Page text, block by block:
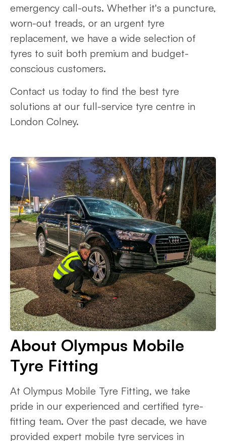
emergency call-outs. Whether it's a puncture,
worn-out treads, or an urgent tyre
replacement, we have a wide selection of
tyres to suit both premium and budget-
conscious customers.
Contact us today to find the best tyre
solutions at our full-service tyre centre in
London Colney.
About Olympus Mobile
Tyre Fitting
At Olympus Mobile Tyre Fitting, we take
pride in our experienced and certified tyre-
fitting team. Over the past decade, we have
provided expert mobile tyre services in